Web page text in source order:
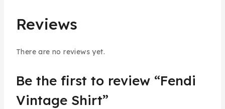
Reviews
There are no reviews yet.
Be the first to review “Fendi
Vintage Shirt”